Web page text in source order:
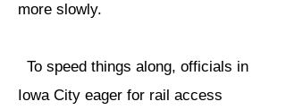
more slowly.
To speed things along, officials in
Iowa City eager for rail access